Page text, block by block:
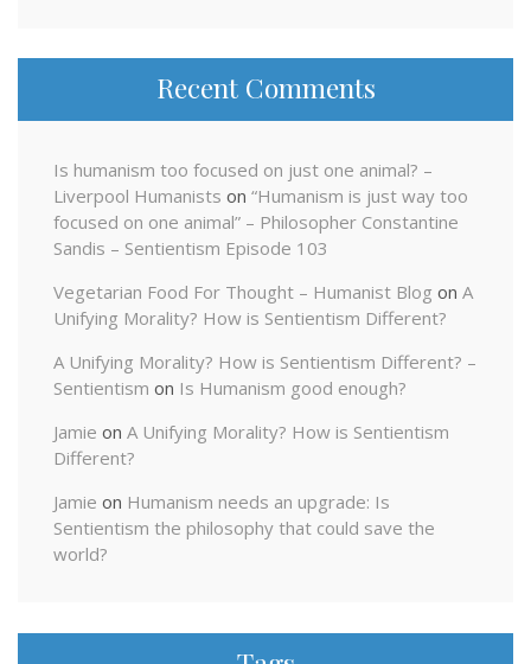
Recent Comments
Is humanism too focused on just one animal? –
Liverpool Humanists on “Humanism is just way too
focused on one animal” – Philosopher Constantine
Sandis – Sentientism Episode 103
Vegetarian Food For Thought – Humanist Blog on A
Unifying Morality? How is Sentientism Different?
A Unifying Morality? How is Sentientism Different? –
Sentientism on Is Humanism good enough?
Jamie on A Unifying Morality? How is Sentientism
Different?
Jamie on Humanism needs an upgrade: Is
Sentientism the philosophy that could save the
world?